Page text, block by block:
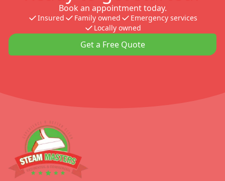
Book an appointment today.
Insured Family owned
Emergency services
Locally owned
Get a Free Quote
Footer